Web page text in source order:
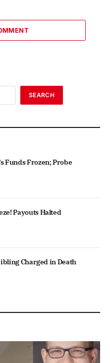
SEARCH
Funds Frozen; Probe
Payouts Halted
Charged in Death